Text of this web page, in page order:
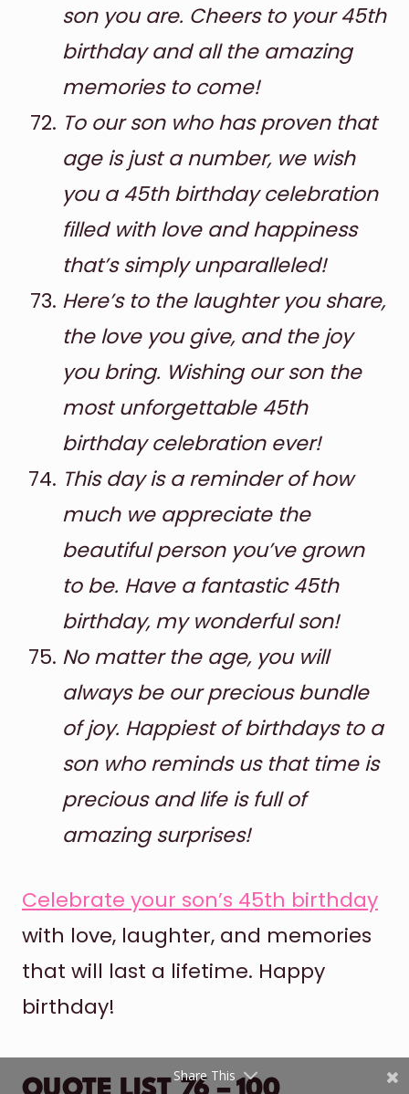
son you are. Cheers to your 45th
birthday and all the amazing
memories to come!
To our son who has proven that
age is just a number, we wish
you a 45th birthday celebration
filled with love and happiness
that’s simply unparalleled!
Here’s to the laughter you share,
the love you give, and the joy
you bring. Wishing our son the
most unforgettable 45th
birthday celebration ever!
This day is a reminder of how
much we appreciate the
beautiful person you’ve grown
to be. Have a fantastic 45th
birthday, my wonderful son!
No matter the age, you will
always be our precious bundle
of joy. Happiest of birthdays to a
son who reminds us that time is
precious and life is full of
amazing surprises!
Celebrate your son’s 45th birthday
with love, laughter, and memories
that will last a lifetime. Happy
birthday!
Share This
Facebook